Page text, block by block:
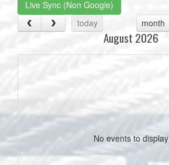
Live Sync (Non Google)
today
month
August 2026
No events to display